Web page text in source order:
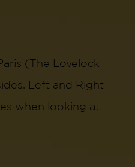
(The Lovelock
Left and Right
when looking at